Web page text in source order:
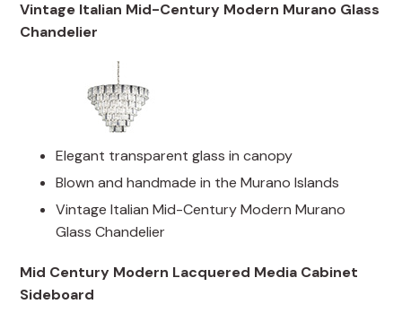
Vintage Italian Mid-Century Modern Murano Glass
Chandelier
Elegant transparent glass in canopy
Blown and handmade in the Murano Islands
Vintage Italian Mid-Century Modern Murano
Glass Chandelier
Mid Century Modern Lacquered Media Cabinet
Sideboard